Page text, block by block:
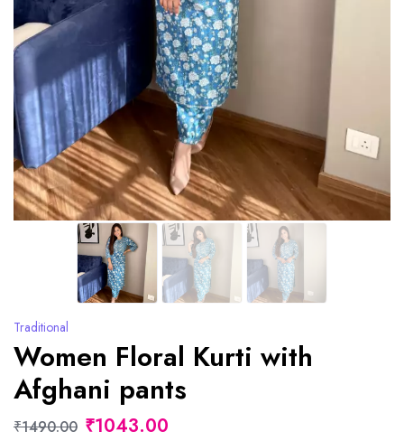
Traditional
Women Floral Kurti with
Afghani pants
₹1490.00 ₹1043.00